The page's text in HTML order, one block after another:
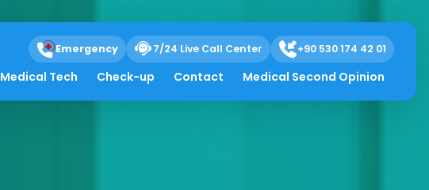
Emergency 7/24 Live Call Center +90 530 174 42 01
Medical Tech Check-up Contact Medical Second Opinion